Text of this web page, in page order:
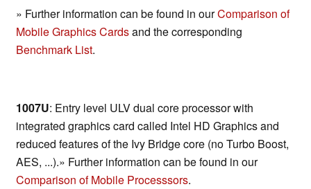
» Further information can be found in ourComparison of
Mobile Graphics Cardsand the corresponding
Benchmark List.
1007U: Entry level ULV dual core processor with
integrated graphics card called Intel HD Graphics and
reduced features of the Ivy Bridge core (no Turbo Boost,
AES, ...).» Further information can be found in our
Comparison of Mobile Processsors.